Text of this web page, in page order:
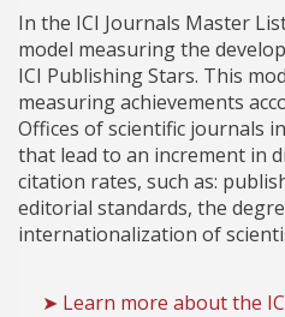
In the ICI Journals Master
model measuring the
ICI Publishing Stars. This
measuring achievements
Offices of scientific journals
that lead to an increment in
citation rates, such as:
editorial standards, the
internationalization of
➤ Learn more about the